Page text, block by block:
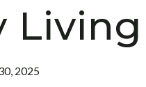
Living
2025